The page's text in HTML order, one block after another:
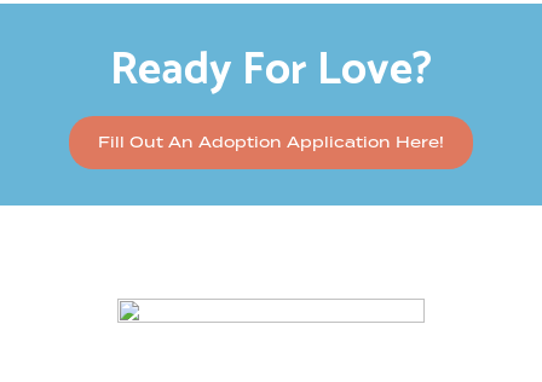
Ready For Love?
Fill Out An Adoption Application Here!